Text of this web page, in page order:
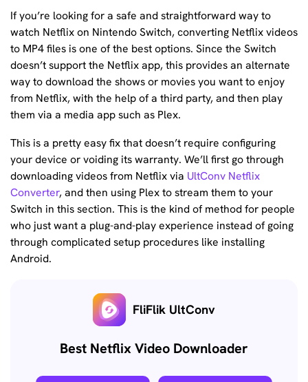
If you’re looking for a safe and straightforward way to
watch Netflix on Nintendo Switch, converting Netflix videos
to MP4 files is one of the best options. Since the Switch
doesn’t support the Netflix app, this provides an alternate
way to download the shows or movies you want to enjoy
from Netflix, with the help of a third party, and then play
them via a media app such as Plex.
This is a pretty easy fix that doesn’t require configuring
your device or voiding its warranty. We’ll first go through
downloading videos from Netflix via UltConv Netflix
Converter, and then using Plex to stream them to your
Switch in this section. This is the kind of method for people
who just want a plug-and-play experience instead of going
through complicated setup procedures like installing
Android.
FliFlik UltConv
Best Netflix Video Downloader